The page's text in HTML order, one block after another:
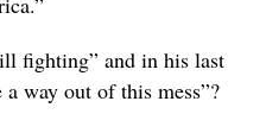
fighting” and in his last
a way out of this mess”?